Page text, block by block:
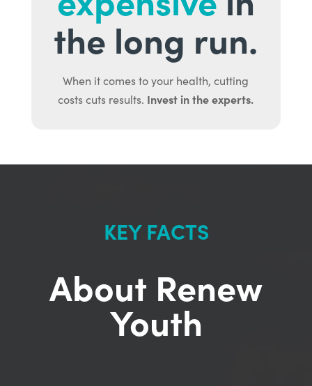
the long run.
When it comes to your health, cutting
costs cuts results. Invest in the experts.
KEY FACTS
About Renew
Youth